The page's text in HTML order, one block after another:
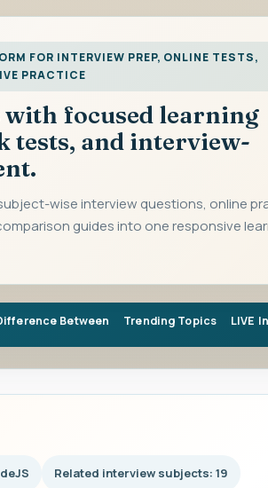
FOR INTERVIEW PREP, ONLINE TESTS,
PRACTICE
focused learning
tests, and interview-
wise interview questions, online
guides into one responsive
Between Trending Topics LIVE
Related interview subjects: 19